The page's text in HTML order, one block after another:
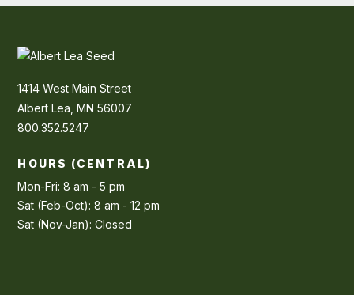
1414 West Main Street
Albert Lea, MN 56007
800.352.5247
HOURS (CENTRAL)
Mon-Fri: 8 am - 5 pm
Sat (Feb-Oct): 8 am - 12 pm
Sat (Nov-Jan): Closed